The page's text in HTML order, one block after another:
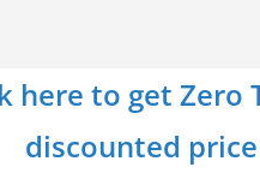
here to get Zero
discounted